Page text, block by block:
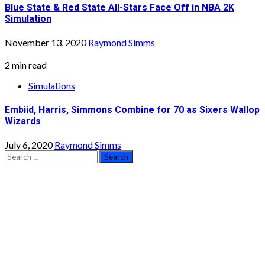
Blue State & Red State All-Stars Face Off in NBA 2K
Simulation
November 13, 2020Raymond Simms
2 min read
Simulations
Embiid, Harris, Simmons Combine for 70 as Sixers Wallop
Wizards
July 6, 2020Raymond Simms
Search
for: